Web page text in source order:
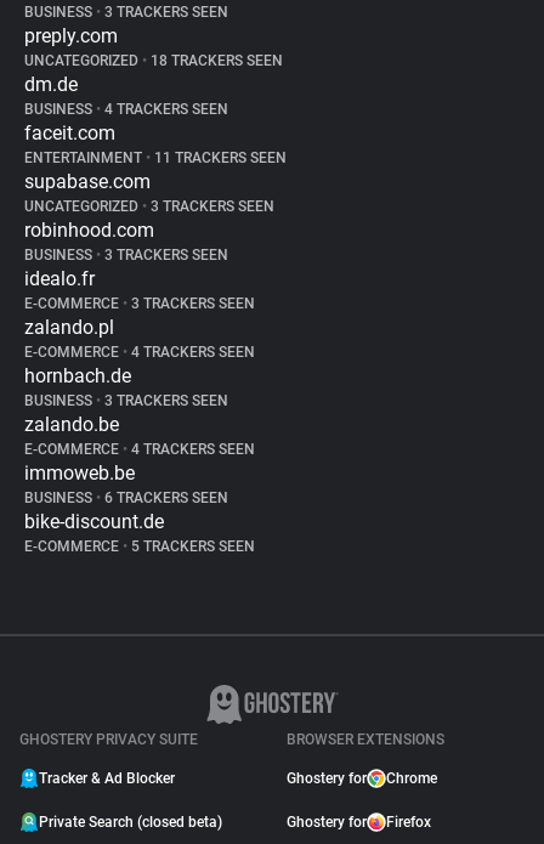
BUSINESS • 3 TRACKERS SEEN
preply.com
UNCATEGORIZED • 18 TRACKERS SEEN
dm.de
BUSINESS • 4 TRACKERS SEEN
faceit.com
ENTERTAINMENT • 11 TRACKERS SEEN
supabase.com
UNCATEGORIZED • 3 TRACKERS SEEN
robinhood.com
BUSINESS • 3 TRACKERS SEEN
idealo.fr
E-COMMERCE • 3 TRACKERS SEEN
zalando.pl
E-COMMERCE • 4 TRACKERS SEEN
hornbach.de
BUSINESS • 3 TRACKERS SEEN
zalando.be
E-COMMERCE • 4 TRACKERS SEEN
immoweb.be
BUSINESS • 6 TRACKERS SEEN
bike-discount.de
E-COMMERCE • 5 TRACKERS SEEN
GHOSTERY PRIVACY SUITE
Tracker & Ad Blocker
Private Search (closed beta)
BROWSER EXTENSIONS
Ghostery for Chrome
Ghostery for Firefox